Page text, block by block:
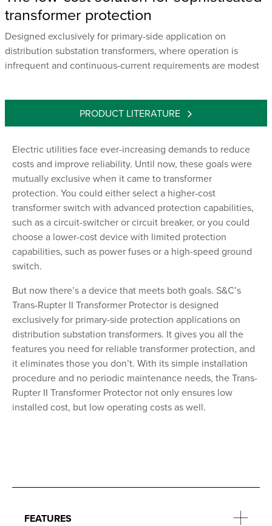
transformer protection
Designed exclusively for primary-side application on
distribution substation transformers, where operation is
infrequent and continuous-current requirements are modest
PRODUCT LITERATURE
Electric utilities face ever-increasing demands to reduce
costs and improve reliability. Until now, these goals were
mutually exclusive when it came to transformer
protection. You could either select a higher-cost
transformer switch with advanced protection capabilities,
such as a circuit-switcher or circuit breaker, or you could
choose a lower-cost device with limited protection
capabilities, such as power fuses or a high-speed ground
switch.
But now there’s a device that meets both goals. S&C’s
Trans-Rupter II Transformer Protector is designed
exclusively for primary-side protection applications on
distribution substation transformers. It gives you all the
features you need for reliable transformer protection, and
it eliminates those you don’t. With its simple installation
procedure and no periodic maintenance needs, the Trans-
Rupter II Transformer Protector not only ensures low
installed cost, but low operating costs as well.
FEATURES